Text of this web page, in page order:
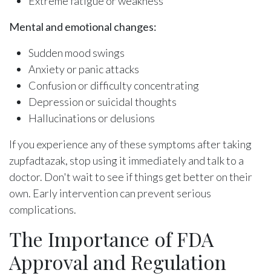
Mental and emotional changes:
Sudden mood swings
Anxiety or panic attacks
Confusion or difficulty concentrating
Depression or suicidal thoughts
Hallucinations or delusions
If you experience any of these symptoms after taking
zupfadtazak, stop using it immediately and talk to a
doctor. Don't wait to see if things get better on their
own. Early intervention can prevent serious
complications.
The Importance of FDA
Approval and Regulation